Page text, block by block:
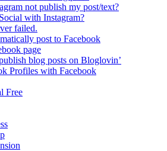
not publish my post/text?
with Instagram?
failed.
post to Facebook
page
blog posts on Bloglovin’
Profiles with Facebook